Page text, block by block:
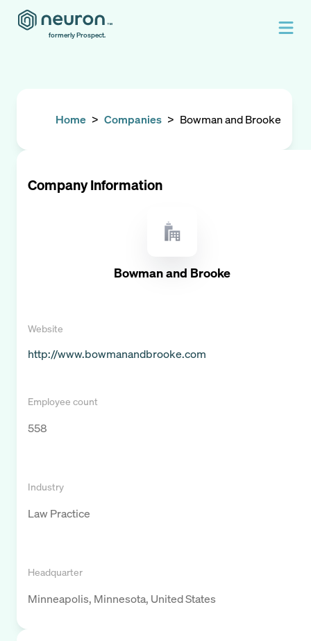
formerly Prospect.
Home > Companies > Bowman and Brooke
Company Information
Bowman and Brooke
Website
http://www.bowmanandbrooke.com
Employee count
558
Industry
Law Practice
Headquarter
Minneapolis, Minnesota, United States